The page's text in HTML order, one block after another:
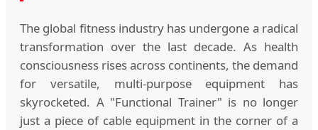
The global fitness industry has undergone a radical
transformation over the last decade. As health
consciousness rises across continents, the demand
for versatile, multi-purpose equipment has
skyrocketed. A "Functional Trainer" is no longer
just a piece of cable equipment in the corner of a